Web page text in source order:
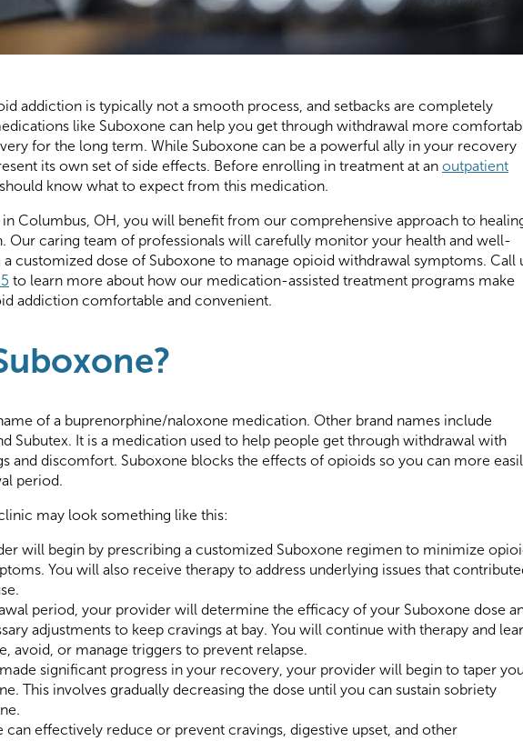
addiction is typically not a smooth process, and setbacks are completely
like Suboxone can help you get through withdrawal more
for the long term. While Suboxone can be a powerful ally in your recovery
its own set of side effects. Before enrolling in treatment at an outpatient
should know what to expect from this medication.
Columbus, OH, you will benefit from our comprehensive approach to
Our caring team of professionals will carefully monitor your health and well-
customized dose of Suboxone to manage opioid withdrawal symptoms. Call
to learn more about how our medication-assisted treatment programs make
addiction comfortable and convenient.
of a buprenorphine/naloxone medication. Other brand names include
Subutex. It is a medication used to help people get through withdrawal with
and discomfort. Suboxone blocks the effects of opioids so you can more
period.
may look something like this:
will begin by prescribing a customized Suboxone regimen to minimize
You will also receive therapy to address underlying issues that
period, your provider will determine the efficacy of your Suboxone dose
adjustments to keep cravings at bay. You will continue with therapy and
avoid, or manage triggers to prevent relapse.
significant progress in your recovery, your provider will begin to taper
This involves gradually decreasing the dose until you can sustain sobriety
can effectively reduce or prevent cravings, digestive upset, and other